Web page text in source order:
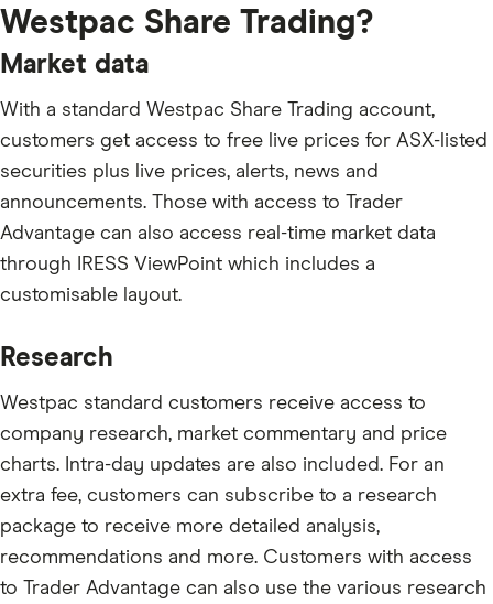
Westpac Share Trading?
Market data
With a standard Westpac Share Trading account,
customers get access to free live prices for ASX-listed
securities plus live prices, alerts, news and
announcements. Those with access to Trader
Advantage can also access real-time market data
through IRESS ViewPoint which includes a
customisable layout.
Research
Westpac standard customers receive access to
company research, market commentary and price
charts. Intra-day updates are also included. For an
extra fee, customers can subscribe to a research
package to receive more detailed analysis,
recommendations and more. Customers with access
to Trader Advantage can also use the various research